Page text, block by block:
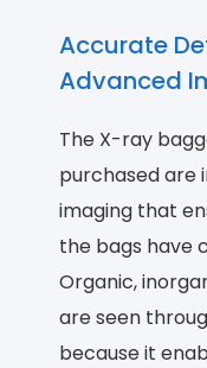
Accurate
Advanced
The X-ray
purchased are
imaging that
the bags have
Organic,
are seen
because it